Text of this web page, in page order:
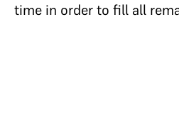
time in order to fill all